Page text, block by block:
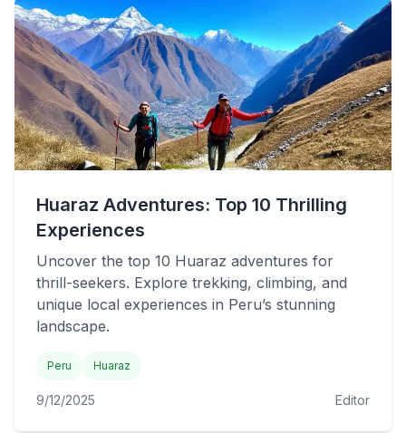
Huaraz Adventures: Top 10 Thrilling
Experiences
Uncover the top 10 Huaraz adventures for
thrill-seekers. Explore trekking, climbing, and
unique local experiences in Peru’s stunning
landscape.
Peru Huaraz
9/12/2025 Editor